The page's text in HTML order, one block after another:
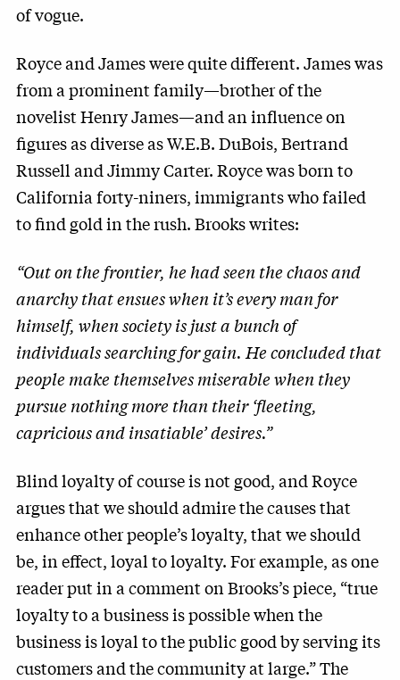
of vogue.
Royce and James were quite different. James was
from a prominent family—brother of the
novelist Henry James—and an influence on
figures as diverse as W.E.B. DuBois, Bertrand
Russell and Jimmy Carter. Royce was born to
California forty-niners, immigrants who failed
to find gold in the rush. Brooks writes:
“Out on the frontier, he had seen the chaos and
anarchy that ensues when it’s every man for
himself, when society is just a bunch of
individuals searching for gain. He concluded that
people make themselves miserable when they
pursue nothing more than their ‘fleeting,
capricious and insatiable’ desires.”
Blind loyalty of course is not good, and Royce
argues that we should admire the causes that
enhance other people’s loyalty, that we should
be, in effect, loyal to loyalty. For example, as one
reader put in a comment on Brooks’s piece, “true
loyalty to a business is possible when the
business is loyal to the public good by serving its
customers and the community at large.” The